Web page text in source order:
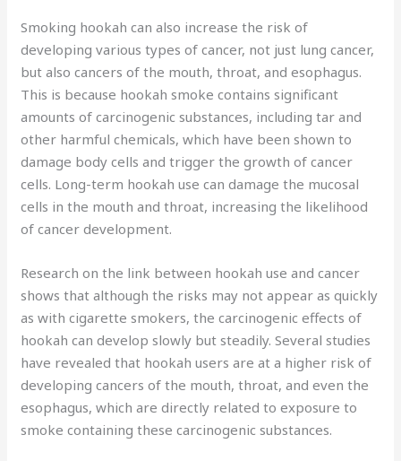
Smoking hookah can also increase the risk of
developing various types of cancer, not just lung cancer,
but also cancers of the mouth, throat, and esophagus.
This is because hookah smoke contains significant
amounts of carcinogenic substances, including tar and
other harmful chemicals, which have been shown to
damage body cells and trigger the growth of cancer
cells. Long-term hookah use can damage the mucosal
cells in the mouth and throat, increasing the likelihood
of cancer development.
Research on the link between hookah use and cancer
shows that although the risks may not appear as quickly
as with cigarette smokers, the carcinogenic effects of
hookah can develop slowly but steadily. Several studies
have revealed that hookah users are at a higher risk of
developing cancers of the mouth, throat, and even the
esophagus, which are directly related to exposure to
smoke containing these carcinogenic substances.